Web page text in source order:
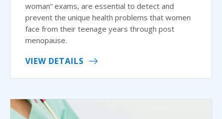
woman” exams, are essential to detect and
prevent the unique health problems that women
face from their teenage years through post
menopause.
VIEW DETAILS